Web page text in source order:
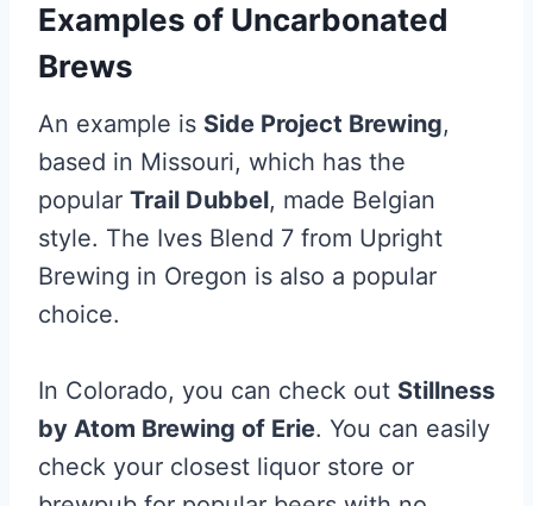
Examples of Uncarbonated
Brews
An example is Side Project Brewing,
based in Missouri, which has the
popular Trail Dubbel, made Belgian
style. The Ives Blend 7 from Upright
Brewing in Oregon is also a popular
choice.
In Colorado, you can check out Stillness
by Atom Brewing of Erie. You can easily
check your closest liquor store or